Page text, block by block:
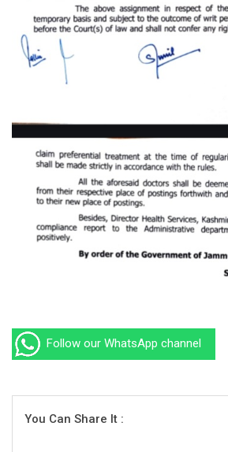
Follow our WhatsApp channel
You Can Share It :